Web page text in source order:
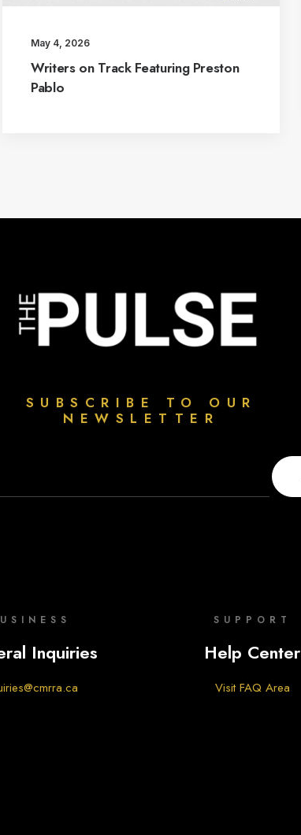
May 4, 2026
Writers on Track Featuring Preston
Pablo
SUBSCRIBE TO OUR
NEWSLETTER
Inquiries
SUPPORT
Help Center
Visit FAQ Area